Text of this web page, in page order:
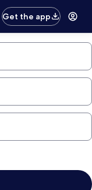
Get the app